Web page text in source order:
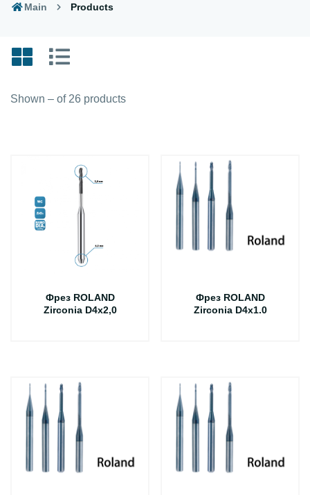
Main Products
Shown – of 26 products
Фрез ROLAND
Zirconia D4x2,0
Фрез ROLAND
Zirconia D4x1.0